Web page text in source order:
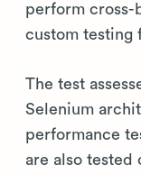
perform cross-
custom testing
The test
Selenium
performance
are also